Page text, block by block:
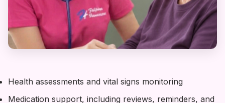
Health assessments and vital signs monitoring
Medication support, including reviews, reminders, and